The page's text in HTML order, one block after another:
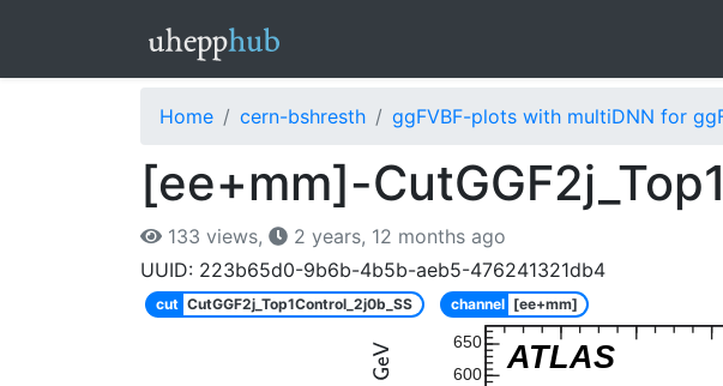
Home cern-bshresth ggFVBF-plots with multiDNN for
[ee+mm]-
133 views,
2 years, 12 months ago
UUID: 223b65d0-9b6b-4b5b-aeb5-476241321db4
cut CutGGF2j_Top1Control_2j0b_SS channel [ee+mm]
ATLAS
600
650